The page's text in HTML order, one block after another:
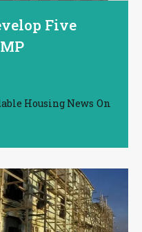
Five
Housing News On